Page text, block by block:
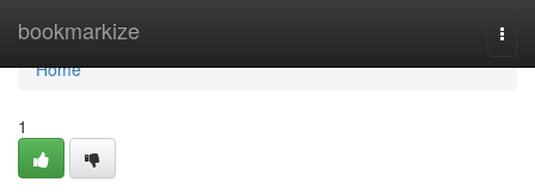
bookmarkize
Home
Home
1